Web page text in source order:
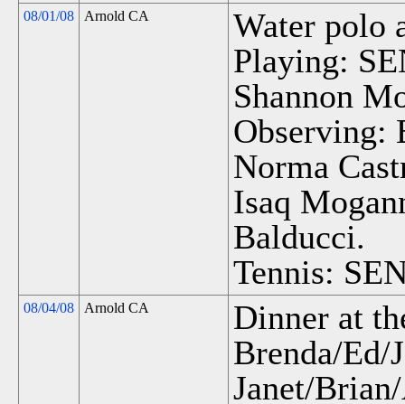
08/01/08 Arnold CA
Water polo
Playing:
Shannon
Observing:
Norma
Isaq
Balducci.
Tennis:
08/04/08 Arnold CA
Dinner at
Brenda/Ed/
Janet/